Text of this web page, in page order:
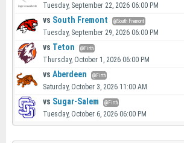
Tuesday, September 22, 2026 06:00 PM
vs South Fremont @South Fremont
Tuesday, September 29, 2026 06:00 PM
vs Teton @Firth
Thursday, October 1, 2026 06:00 PM
vs Aberdeen @Firth
Saturday, October 3, 2026 11:00 AM
vs Sugar-Salem @Firth
Tuesday, October 6, 2026 06:00 PM